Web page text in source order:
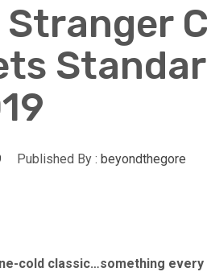
Stranger
Published By : beyondthegore
cold classic…something every